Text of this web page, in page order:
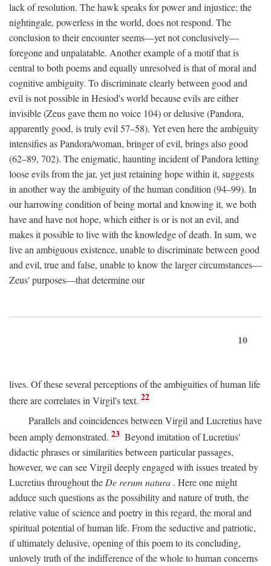
lack of resolution. The hawk speaks for power and injustice; the
nightingale, powerless in the world, does not respond. The
conclusion to their encounter seems—yet not conclusively—
foregone and unpalatable. Another example of a motif that is
central to both poems and equally unresolved is that of moral and
cognitive ambiguity. To discriminate clearly between good and
evil is not possible in Hesiod's world because evils are either
invisible (Zeus gave them no voice 104) or delusive (Pandora,
apparently good, is truly evil 57–58). Yet even here the ambiguity
intensifies as Pandora/woman, bringer of evil, brings also good
(62–89, 702). The enigmatic, haunting incident of Pandora letting
loose evils from the jar, yet just retaining hope within it, suggests
in another way the ambiguity of the human condition (94–99). In
our harrowing condition of being mortal and knowing it, we both
have and have not hope, which either is or is not an evil, and
makes it possible to live with the knowledge of death. In sum, we
live an ambiguous existence, unable to discriminate between good
and evil, true and false, unable to know the larger circumstances—
Zeus' purposes—that determine our
10
lives. Of these several perceptions of the ambiguities of human life
there are correlates in Virgil's text. 22
Parallels and coincidences between Virgil and Lucretius have
been amply demonstrated. 23 Beyond imitation of Lucretius'
didactic phrases or similarities between particular passages,
however, we can see Virgil deeply engaged with issues treated by
Lucretius throughout theDe rerum natura . Here one might
adduce such questions as the possibility and nature of truth, the
relative value of science and poetry in this regard, the moral and
spiritual potential of human life. From the seductive and patriotic,
if ultimately delusive, opening of this poem to its concluding,
unlovely truth of the indifference of the whole to human concerns